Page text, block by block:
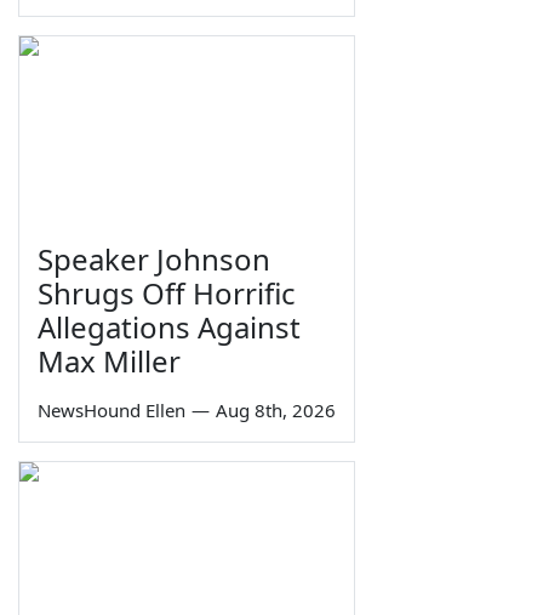
Speaker Johnson
Shrugs Off Horrific
Allegations Against
Max Miller
NewsHound Ellen — Aug 8th, 2026